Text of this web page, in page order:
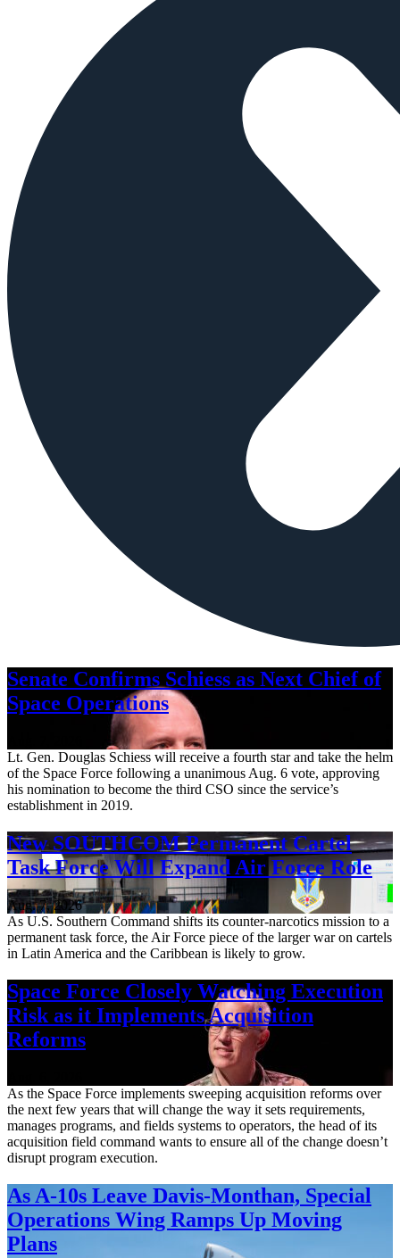
Senate Confirms Schiess as Next Chief of
Space Operations
Lt. Gen. Douglas Schiess will receive a fourth star and take the helm
of the Space Force following a unanimous Aug. 6 vote, approving
his nomination to become the third CSO since the service’s
establishment in 2019.
New SOUTHCOM Permanent Cartel
Task Force Will Expand Air Force Role
Aug. 7, 2026
As U.S. Southern Command shifts its counter-narcotics mission to a
permanent task force, the Air Force piece of the larger war on cartels
in Latin America and the Caribbean is likely to grow.
Space Force Closely Watching Execution
Risk as it Implements Acquisition
Reforms
As the Space Force implements sweeping acquisition reforms over
the next few years that will change the way it sets requirements,
manages programs, and fields systems to operators, the head of its
acquisition field command wants to ensure all of the change doesn’t
disrupt program execution.
As A-10s Leave Davis-Monthan, Special
Operations Wing Ramps Up Moving
Plans